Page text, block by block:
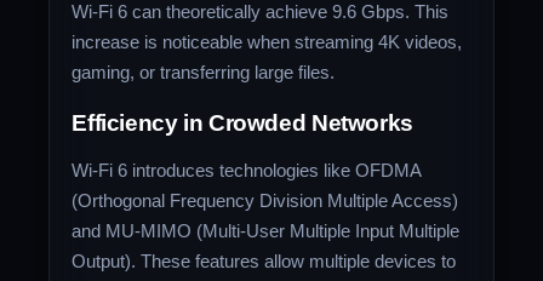
Wi-Fi 6 can theoretically achieve 9.6 Gbps. This
increase is noticeable when streaming 4K videos,
gaming, or transferring large files.
Efficiency in Crowded Networks
Wi-Fi 6 introduces technologies like OFDMA
(Orthogonal Frequency Division Multiple Access)
and MU-MIMO (Multi-User Multiple Input Multiple
Output). These features allow multiple devices to